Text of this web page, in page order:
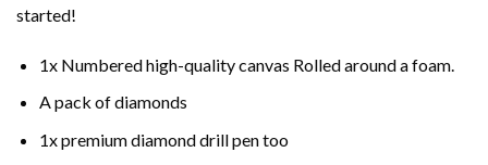
started!
1x Numbered high-quality canvas Rolled around a foam.
A pack of diamonds
1x premium diamond drill pen too